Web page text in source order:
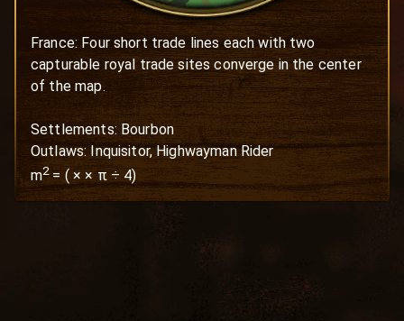
France: Four short trade lines each with two
capturable royal trade sites converge in the center
of the map.
Settlements: Bourbon
Outlaws: Inquisitor, Highwayman Rider
m2=(× × π ÷ 4)